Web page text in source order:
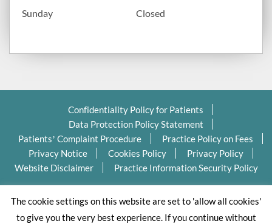
Sunday Closed
Confidentiality Policy for Patients
Data Protection Policy Statement
Patients’ Complaint Procedure
Practice Policy on Fees
Privacy Notice
Cookies Policy
Privacy Policy
Website Disclaimer
Practice Information Security Policy
Copyright Ⓒ 2026 Valleydentalpractice.com All Rights
Reserved.
The cookie settings on this website are set to 'allow all cookies'
to give you the very best experience. If you continue without